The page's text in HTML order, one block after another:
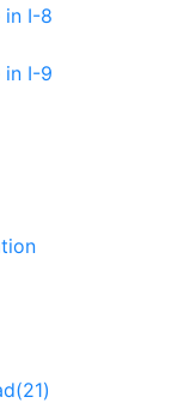
in I-8
in I-9
(21)